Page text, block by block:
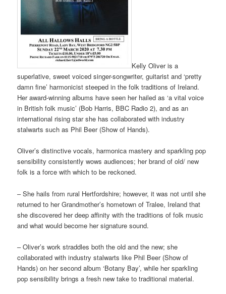
Kelly Oliver is a
superlative, sweet voiced singer-songwriter, guitarist and ‘pretty
damn fine’ harmonicist steeped in the folk traditions of Ireland.
Her award-winning albums have seen her hailed as ‘a vital voice
in British folk music’ (Bob Harris, BBC Radio 2), and as an
international rising star she has collaborated with industry
stalwarts such as Phil Beer (Show of Hands).
Oliver’s distinctive vocals, harmonica mastery and sparkling pop
sensibility consistently wows audiences; her brand of old/ new
folk is a force with which to be reckoned.
– She hails from rural Hertfordshire; however, it was not until she
returned to her Grandmother’s hometown of Tralee, Ireland that
she discovered her deep affinity with the traditions of folk music
and what would become her signature sound.
– Oliver’s work straddles both the old and the new; she
collaborated with industry stalwarts like Phil Beer (Show of
Hands) on her second album ‘Botany Bay’, while her sparkling
pop sensibility brings a fresh new take to traditional material.